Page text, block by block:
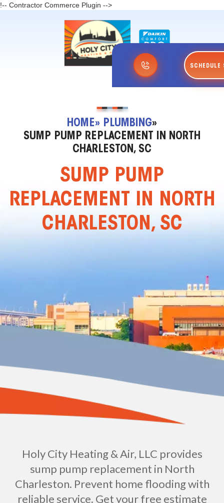
!-- Contractor Commerce Plugin -->
SCHEDULE
HOME» PLUMBING»
SUMP PUMP REPLACEMENT IN NORTH
CHARLESTON, SC
SUMP PUMP
REPLACEMENT IN NORTH
CHARLESTON, SC
Holy City Heating & Air, LLC provides
sump pump replacement in North
Charleston. Prevent home flooding with
reliable service. Get your free estimate